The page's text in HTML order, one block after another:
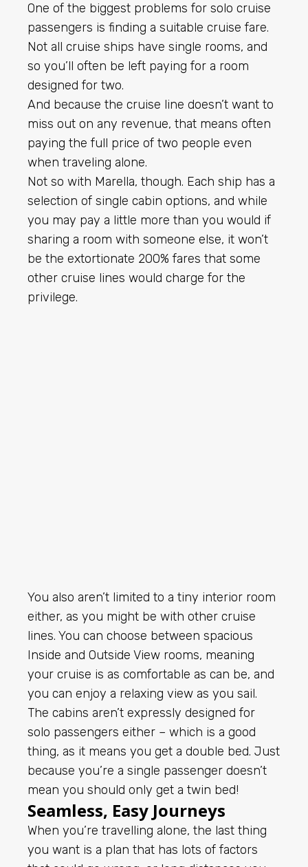
One of the biggest problems for solo cruise
passengers is finding a suitable cruise fare.
Not all cruise ships have single rooms, and
so you’ll often be left paying for a room
designed for two.
And because the cruise line doesn’t want to
miss out on any revenue, that means often
paying the full price of two people even
when traveling alone.
Not so with Marella, though. Each ship has a
selection of single cabin options, and while
you may pay a little more than you would if
sharing a room with someone else, it won’t
be the extortionate 200% fares that some
other cruise lines would charge for the
privilege.
You also aren’t limited to a tiny interior room
either, as you might be with other cruise
lines. You can choose between spacious
Inside and Outside View rooms, meaning
your cruise is as comfortable as can be, and
you can enjoy a relaxing view as you sail.
The cabins aren’t expressly designed for
solo passengers either – which is a good
thing, as it means you get a double bed. Just
because you’re a single passenger doesn’t
mean you should only get a twin bed!
Seamless, Easy Journeys
When you’re travelling alone, the last thing
you want is a plan that has lots of factors